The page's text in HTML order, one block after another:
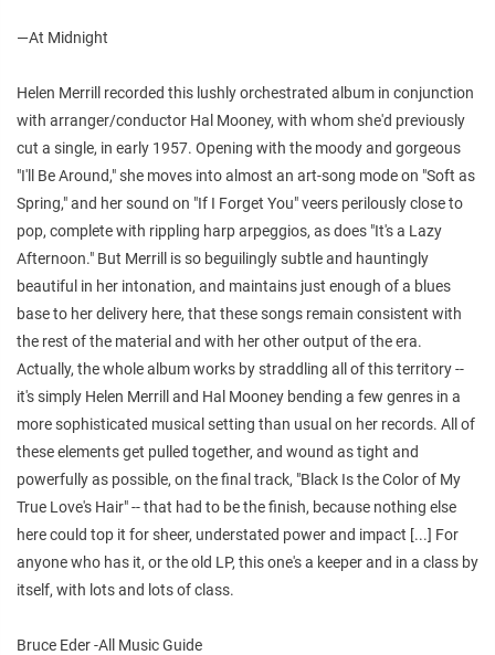
—At Midnight
Helen Merrill recorded this lushly orchestrated album in conjunction
with arranger/conductor Hal Mooney, with whom she'd previously
cut a single, in early 1957. Opening with the moody and gorgeous
"I'll Be Around," she moves into almost an art-song mode on "Soft as
Spring," and her sound on "If I Forget You" veers perilously close to
pop, complete with rippling harp arpeggios, as does "It's a Lazy
Afternoon." But Merrill is so beguilingly subtle and hauntingly
beautiful in her intonation, and maintains just enough of a blues
base to her delivery here, that these songs remain consistent with
the rest of the material and with her other output of the era.
Actually, the whole album works by straddling all of this territory --
it's simply Helen Merrill and Hal Mooney bending a few genres in a
more sophisticated musical setting than usual on her records. All of
these elements get pulled together, and wound as tight and
powerfully as possible, on the final track, "Black Is the Color of My
True Love's Hair" -- that had to be the finish, because nothing else
here could top it for sheer, understated power and impact [...] For
anyone who has it, or the old LP, this one's a keeper and in a class by
itself, with lots and lots of class.
Bruce Eder -All Music Guide